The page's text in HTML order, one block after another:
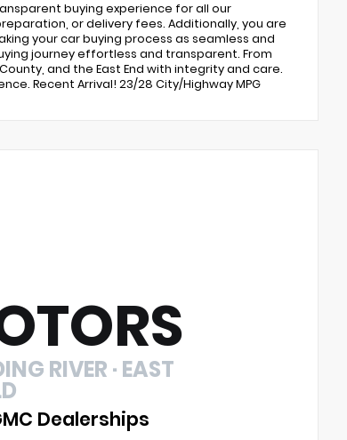
buying experience for all our
or delivery fees. Additionally, you are
your car buying process as seamless and
journey effortless and transparent. From
and the East End with integrity and care.
Recent Arrival! 23/28 City/Highway MPG
RIVER · EAST
Dealerships